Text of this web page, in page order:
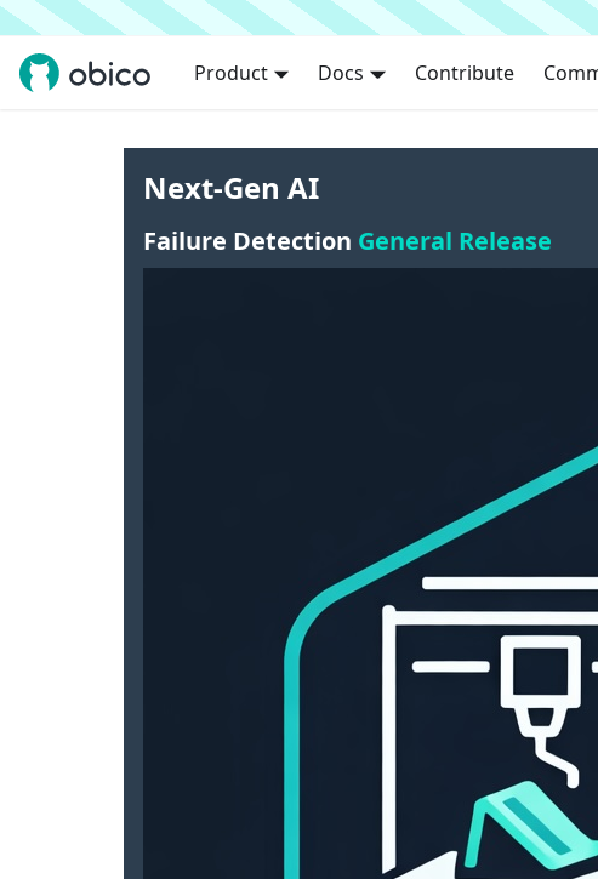
Product Docs Contribute
Next-Gen AI
Failure Detection General Release